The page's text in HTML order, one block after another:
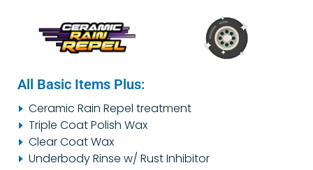
All Basic Items Plus:
Ceramic Rain Repel treatment
Triple Coat Polish Wax
Clear Coat Wax
Underbody Rinse w/ Rust Inhibitor